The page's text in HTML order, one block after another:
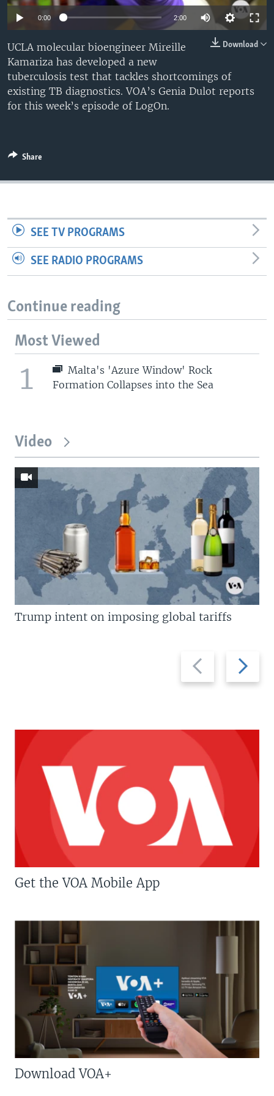
0:00 2:00
Download
UCLA molecular bioengineer Mireille
Kamariza has developed a new
tuberculosis test that tackles shortcomings of
existing TB diagnostics. VOA’s Genia Dulot reports
for this week’s episode of LogOn.
Share
SEE TV PROGRAMS
SEE RADIO PROGRAMS
Continue reading
Most Viewed
1
Malta's 'Azure Window' Rock
Formation Collapses into the Sea
Video
Previous
slide
Next
slide
Trump intent on imposing global tariffs
Get the VOA Mobile App
Download VOA+